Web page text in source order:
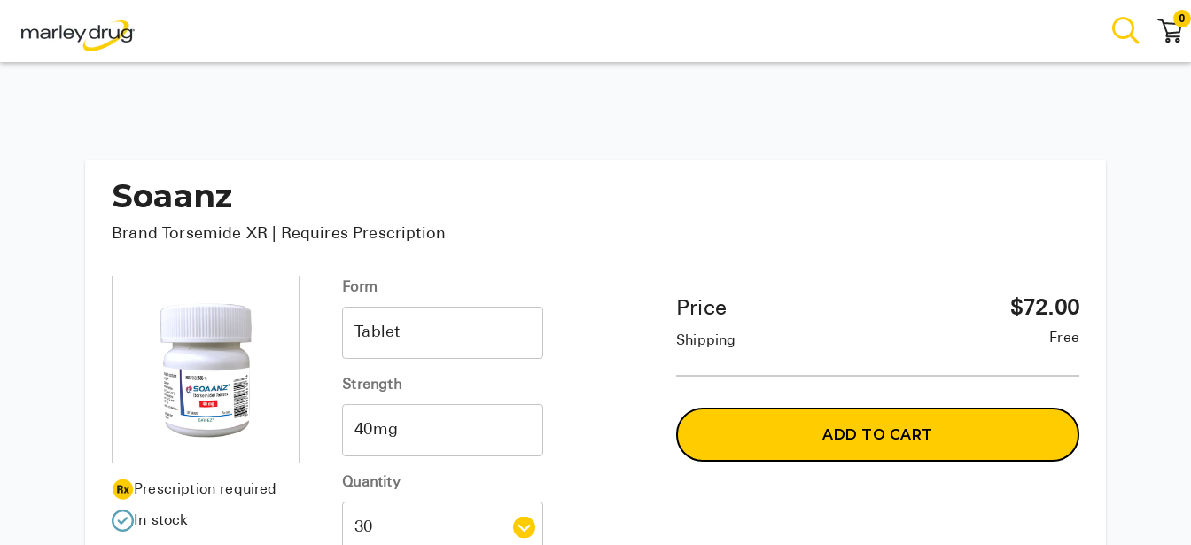
0
Soaanz
Brand Torsemide XR | Requires Prescription
Prescription required
In stock
Form
Strength
Quantity
Price
Shipping
$72.00
Free
ADD TO CART